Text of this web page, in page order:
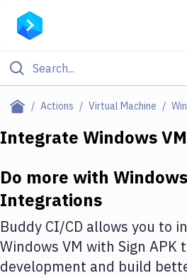
Actions Virtual Machine
Filter By Category
Deploy to IaaS/PaaS
Amazon Web Services
DigitalOcean
Google Cloud Platform
Integrate Windows VM
Do more with
Integrations
Buddy CI/CD allows you to
Windows VM with Sign APK
development and build